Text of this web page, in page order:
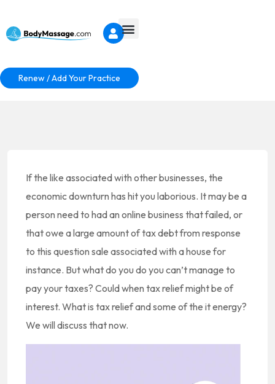
Renew / Add Your Practice
If the like associated with other businesses, the
economic downturn has hit you laborious. It may be a
person need to had an online business that failed, or
that owe a large amount of tax debt from response
to this question sale associated with a house for
instance. But what do you do you can’t manage to
pay your taxes? Could when tax relief might be of
interest. What is tax relief and some of the it energy?
We will discuss that now.